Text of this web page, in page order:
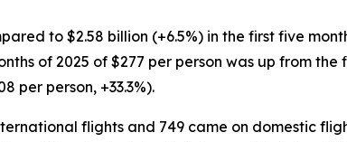
to $2.58 billion (+6.5%) in the first five
of 2025 of $277 per person was up from the
per person, +33.3%).
flights and 749 came on domestic